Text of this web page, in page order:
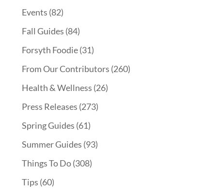
Events (82)
Fall Guides (84)
Forsyth Foodie(31)
From Our Contributors (260)
Health & Wellness (26)
Press Releases (273)
Spring Guides (61)
Summer Guides (93)
Things To Do(308)
Tips (60)